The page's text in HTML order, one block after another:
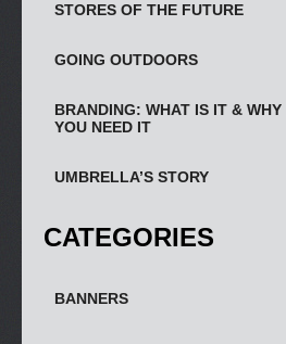
STORES OF THE FUTURE
GOING OUTDOORS
BRANDING: WHAT IS IT & WHY
YOU NEED IT
UMBRELLA’S STORY
CATEGORIES
BANNERS